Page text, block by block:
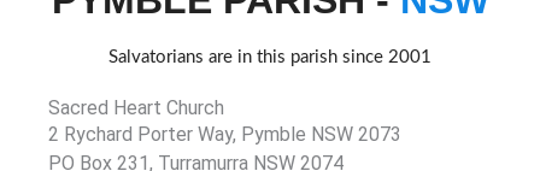
Salvatorians are in this parish since 2001
Sacred Heart Church
2 Rychard Porter Way, Pymble NSW 2073
PO Box 231, Turramurra NSW 2074